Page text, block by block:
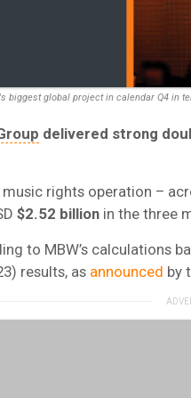
biggest global project in calendar Q4 in
delivered strong
music rights operation –
$2.52 billion in the three
to MBW’s calculations
results, as announced by